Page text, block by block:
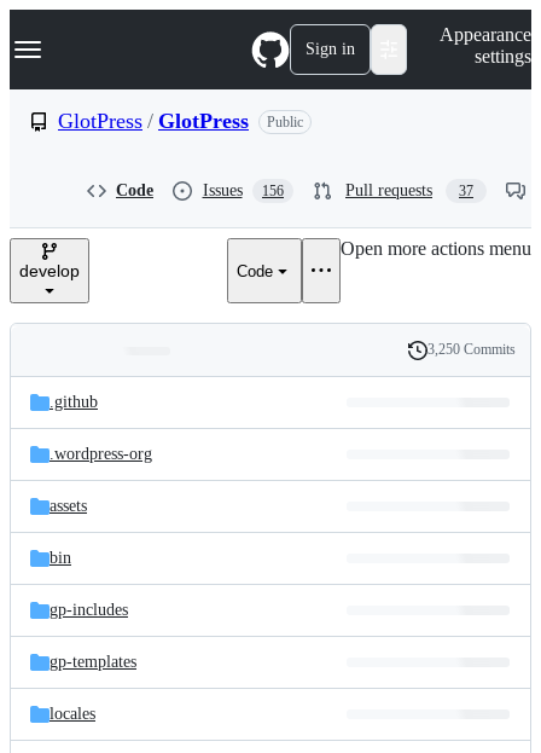
k
p
e
Navigation Menu Sign in
Appearance
settings
GlotPress / GlotPress Public
Code Issues 156 Pull requests 37
develop Code
Open more actions menu
and
files
Latest
commit
History
3,250 Commits
.github
.wordpress-org
assets
bin
gp-includes
gp-templates
locales